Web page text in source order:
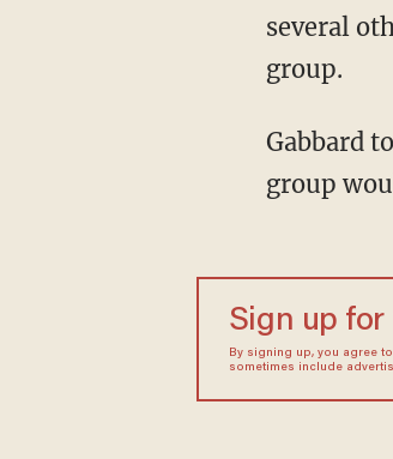
several
group.
Gabbard told the outlet that Assistant Principal Catherine Crawford-Brown said that the
group
Sign up for
By signing up, you agree
sometimes include